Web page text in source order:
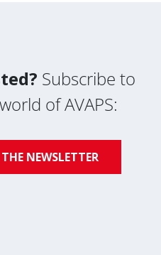
Subscribe to
of AVAPS:
NEWSLETTER